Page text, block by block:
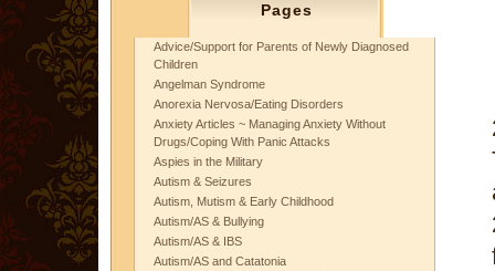
Pages
Advice/Support for Parents of Newly Diagnosed
Children
Angelman Syndrome
Anorexia Nervosa/Eating Disorders
Anxiety Articles ~ Managing Anxiety Without
Drugs/Coping With Panic Attacks
Aspies in the Military
Autism & Seizures
Autism, Mutism & Early Childhood
Autism/AS & Bullying
Autism/AS & IBS
Autism/AS and Catatonia